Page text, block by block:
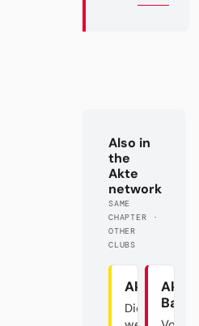
Also in
the
Akte
network
SAME
CHAPTER ·
OTHER
CLUBS
Akte BVB
Die
Akte